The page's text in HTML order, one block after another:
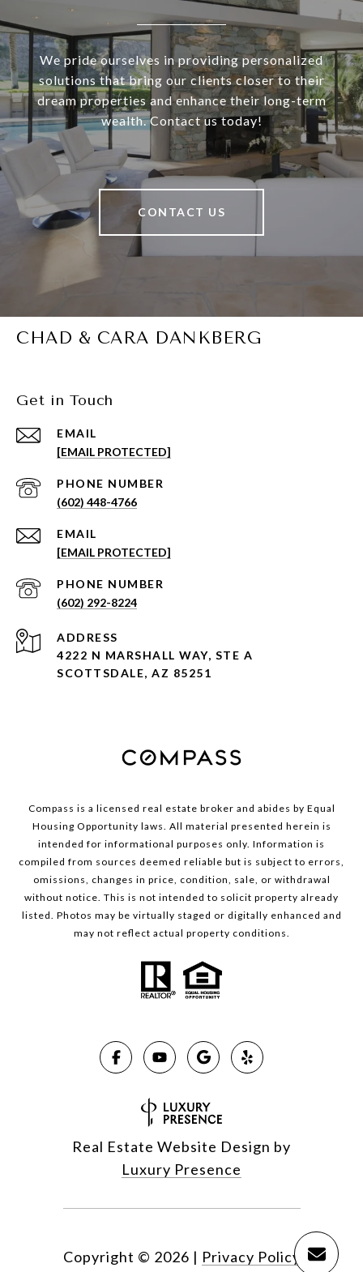
We pride ourselves in providing personalized
solutions that bring our clients closer to their
dream properties and enhance their long-term
wealth. Contact us today!
CONTACT US
CHAD & CARA DANKBERG
Get in Touch
EMAIL
[EMAIL PROTECTED]
PHONE NUMBER
(602) 448-4766
EMAIL
[EMAIL PROTECTED]
PHONE NUMBER
(602) 292-8224
ADDRESS
4222 N MARSHALL WAY, STE A
SCOTTSDALE, AZ 85251
Compass is a licensed real estate broker and abides by Equal
Housing Opportunity laws. All material presented herein is
intended for informational purposes only. Information is
compiled from sources deemed reliable but is subject to errors,
omissions, changes in price, condition, sale, or withdrawal
without notice. This is not intended to solicit property already
listed. Photos may be virtually staged or digitally enhanced and
may not reflect actual property conditions.
Real Estate Website Design by
Luxury Presence
Copyright © 2026 | Privacy Policy